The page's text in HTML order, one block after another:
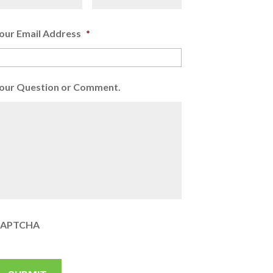
Email Address *
Question or Comment.